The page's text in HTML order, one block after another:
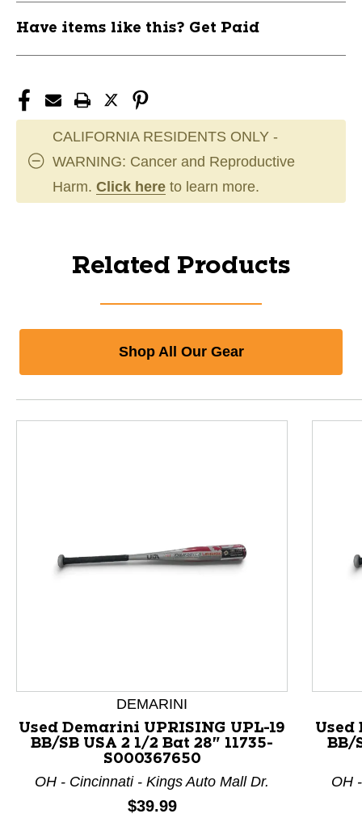
Have items like this? Get Paid
CALIFORNIA RESIDENTS ONLY -
WARNING: Cancer and Reproductive
Harm. Click here to learn more.
Related Products
Shop All Our Gear
This is a product carousel with slides. Use Next and
DEMARINI
Used Demarini UPRISING UPL-19
BB/SB USA 2 1/2 Bat 28" 11735-
S000367650
OH - Cincinnati - Kings Auto Mall Dr.
Price:
$39.99
Used
BB/
OH